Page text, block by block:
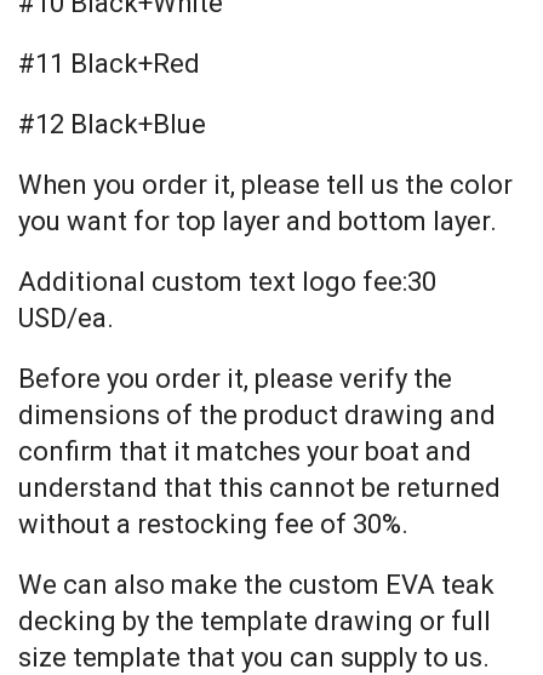
#11 Black+Red
#12 Black+Blue
When you order it, please tell us the color
you want for top layer and bottom layer.
Additional custom text logo fee:30
USD/ea.
Before you order it, please verify the
dimensions of the product drawing and
confirm that it matches your boat and
understand that this cannot be returned
without a restocking fee of 30%.
We can also make the custom EVA teak
decking by the template drawing or full
size template that you can supply to us.